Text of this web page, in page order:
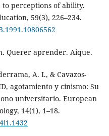
to perceptions of ability.
59(3), 226–234.
Querer aprender. Aique.
A. I., & Cavazos-
agotamiento y cinismo: Su
universitario. European
14(1), 1–18.